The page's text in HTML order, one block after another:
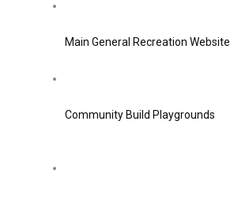
Main General Recreation Website
Community Build Playgrounds